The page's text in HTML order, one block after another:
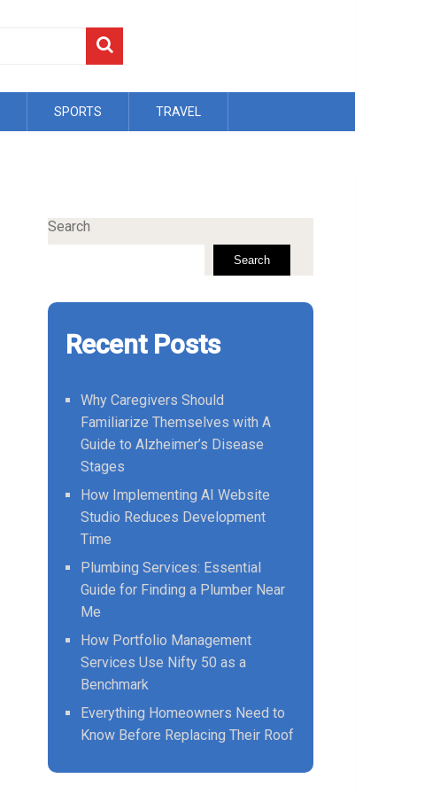
SPORTS TRAVEL
Search
Search
Recent Posts
Why Caregivers Should
Familiarize Themselves with A
Guide to Alzheimer’s Disease
Stages
How Implementing AI Website
Studio Reduces Development
Time
Plumbing Services: Essential
Guide for Finding a Plumber Near
Me
How Portfolio Management
Services Use Nifty 50 as a
Benchmark
Everything Homeowners Need to
Know Before Replacing Their Roof